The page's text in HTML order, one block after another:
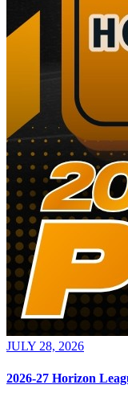
JULY 28, 2026
2026-27 Horizon